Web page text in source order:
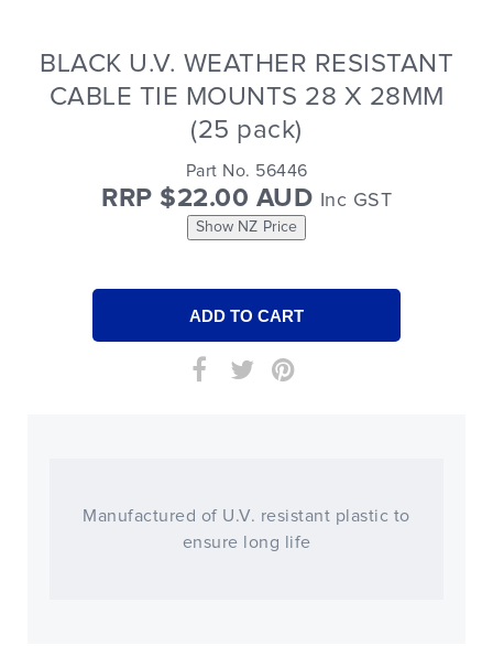
BLACK U.V. WEATHER RESISTANT
CABLE TIE MOUNTS 28 X 28MM
(25 pack)
Part No. 56446
RRP $22.00 AUD Inc GST
Show NZ Price
Manufactured of U.V. resistant plastic to
ensure long life